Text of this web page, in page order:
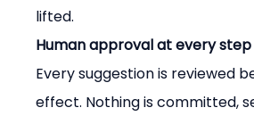
lifted.
Human approval at every step
Every suggestion is reviewed
effect. Nothing is committed,